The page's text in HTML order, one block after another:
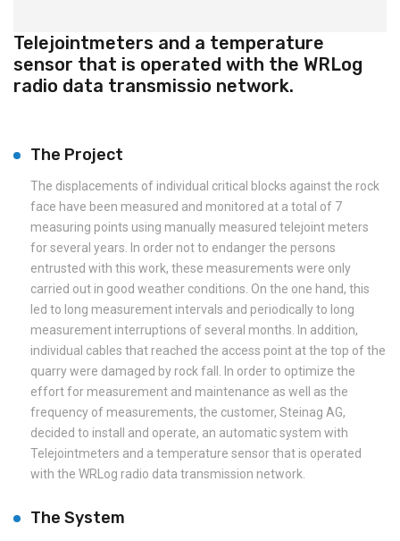
Telejointmeters and a temperature
sensor that is operated with the WRLog
radio data transmissio network.
The Project
The displacements of individual critical blocks against the rock
face have been measured and monitored at a total of 7
measuring points using manually measured telejoint meters
for several years. In order not to endanger the persons
entrusted with this work, these measurements were only
carried out in good weather conditions. On the one hand, this
led to long measurement intervals and periodically to long
measurement interruptions of several months. In addition,
individual cables that reached the access point at the top of the
quarry were damaged by rock fall. In order to optimize the
effort for measurement and maintenance as well as the
frequency of measurements, the customer, Steinag AG,
decided to install and operate, an automatic system with
Telejointmeters and a temperature sensor that is operated
with the WRLog radio data transmission network.
The System